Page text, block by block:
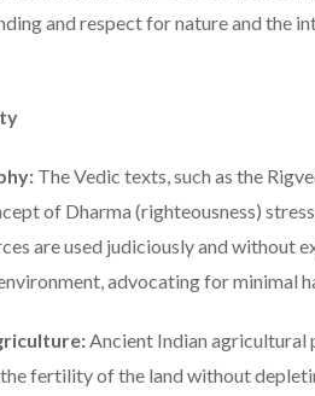
and respect for nature and the
The Vedic texts, such as the
of Dharma (righteousness)
are used judiciously and without
advocating for minimal
Ancient Indian agricultural
fertility of the land without